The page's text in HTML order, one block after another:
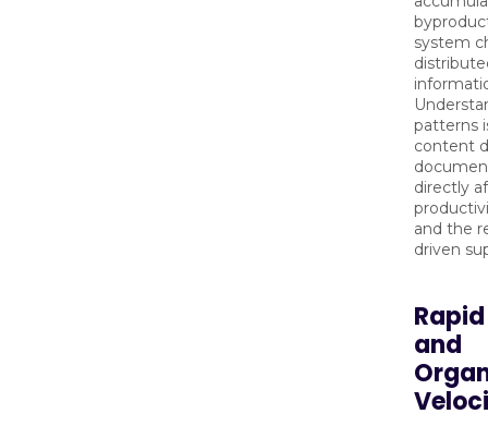
system
patterns
content
directly
and the
driven
and